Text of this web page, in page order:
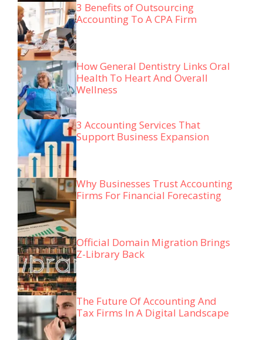
3 Benefits of Outsourcing
Accounting To A CPA Firm
How General Dentistry Links Oral
Health To Heart And Overall
Wellness
3 Accounting Services That
Support Business Expansion
Why Businesses Trust Accounting
Firms For Financial Forecasting
Official Domain Migration Brings
Z-Library Back
The Future Of Accounting And
Tax Firms In A Digital Landscape